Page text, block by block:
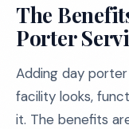
The
Porter
Adding day
facility looks,
it. The benefits